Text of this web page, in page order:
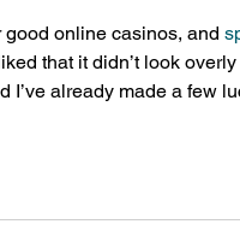
good online casinos, and
that it didn’t look overly
I’ve already made a few